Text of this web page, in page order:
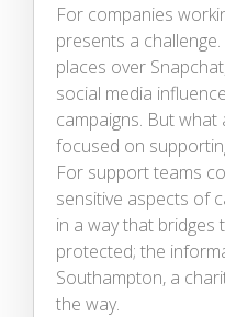
For companies
presents a
places over
social media
campaigns. But
focused on
For support teams
sensitive aspects of
in a way that bridges
protected; the
Southampton, a
the way.